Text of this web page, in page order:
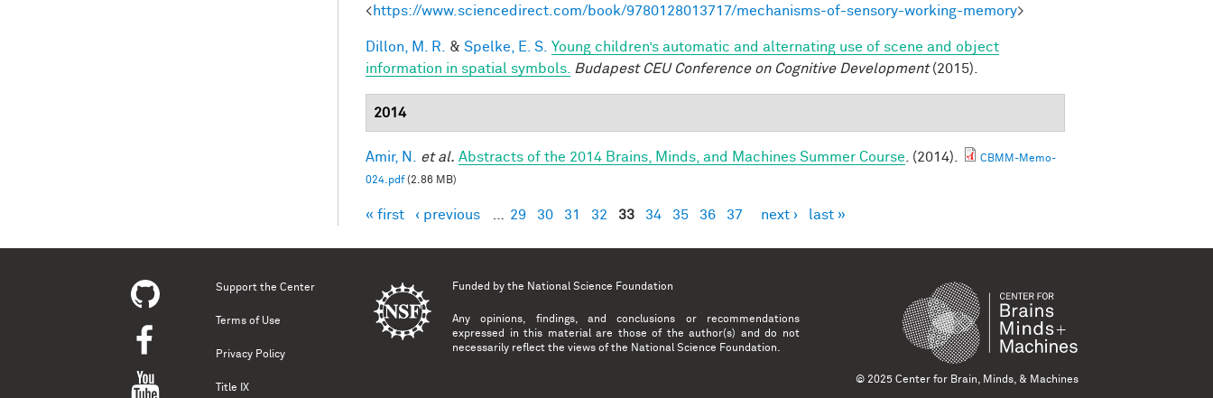
<https://www.sciencedirect.com/book/9780128013717/mechanisms-of-sensory-working-memory>
Dillon, M. R. & Spelke, E. S. Young children’s automatic and alternating use of scene and object
information in spatial symbols.
Budapest CEU Conference on Cognitive Development(2015).
2014
Amir, N. et al. Abstracts of the 2014 Brains, Minds, and Machines Summer Course . (2014).
CBMM-Memo-
024.pdf(2.86 MB)
Pages
« first ‹ previous 29 30 31 32 33 34 35 36 37 next › last »
Support the Center
Terms of Use
Privacy Policy
Title IX
Funded by the National Science Foundation
Any opinions, findings, and conclusions or recommendations
expressed in this material are those of the author(s) and do not
necessarily reflect the views of the National Science Foundation.
© 2025 Center for Brain, Minds, & Machines